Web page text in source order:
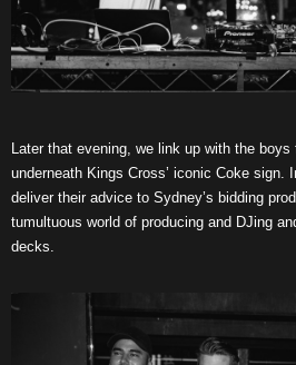
Later that evening, we link up with the
underneath Kings Cross’ iconic Coke sign.
deliver their advice to Sydney’s bidding
tumultuous world of producing and DJing
decks.